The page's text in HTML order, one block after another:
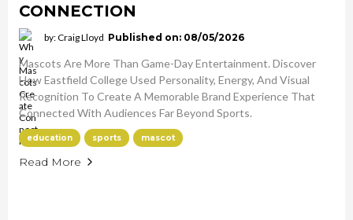
CONNECTION
by: Craig Lloyd Published on: 08/05/2026
Mascots Are More Than Game-Day Entertainment. Discover
How Eastfield College Used Personality, Energy, And Visual
Recognition To Create A Memorable Brand Experience That
Connected With Audiences Far Beyond Sports.
education sports mascot
Read More